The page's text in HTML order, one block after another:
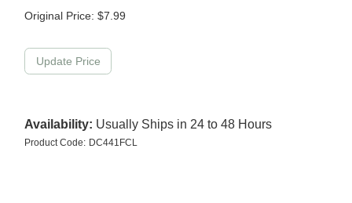
Original Price: $7.99
Availability: Usually Ships in 24 to 48 Hours
Product Code: DC441FCL